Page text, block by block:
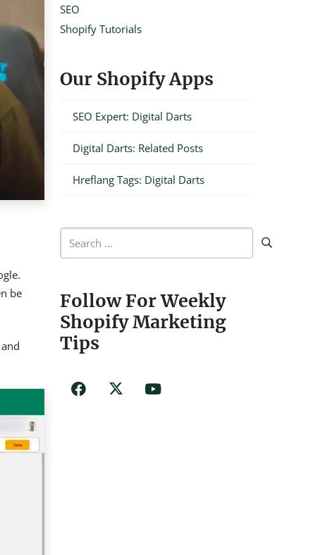
be
SEO
Shopify Tutorials
Our Shopify Apps
SEO Expert: Digital Darts
Digital Darts: Related Posts
Hreflang Tags: Digital Darts
Search
for:
Follow For Weekly
Shopify Marketing
Tips